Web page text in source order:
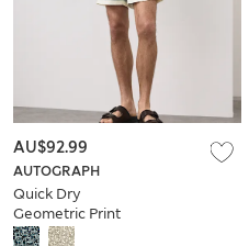
AUTOGRAPH
Quick Dry
Geometric Print
Swim Shorts
AU$92.99